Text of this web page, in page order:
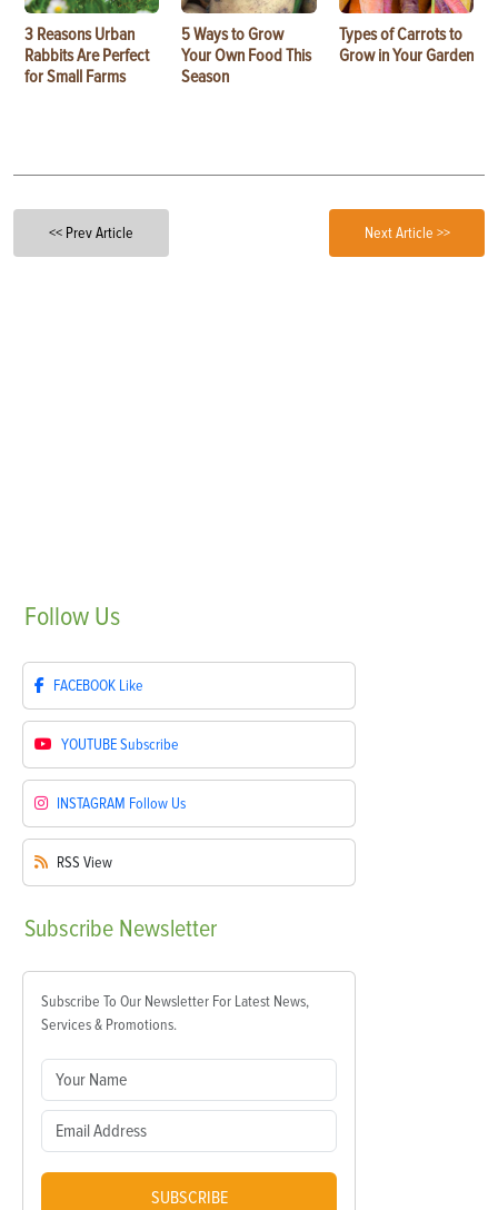
3 Reasons Urban
Rabbits Are Perfect
for Small Farms
5 Ways to Grow
Your Own Food This
Season
Types of Carrots to
Grow in Your Garden
<< Prev Article Next Article >>
Follow Us
FACEBOOK Like
YOUTUBESubscribe
INSTAGRAM Follow Us
RSS View
Subscribe Newsletter
Subscribe To Our Newsletter For Latest News,
Services & Promotions.
SUBSCRIBE